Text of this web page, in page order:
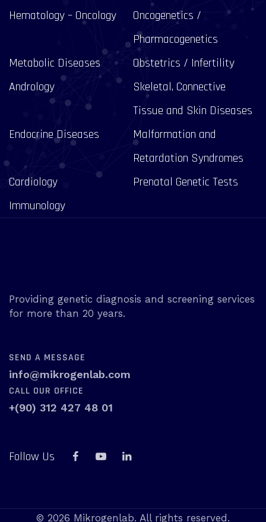
Hematology – Oncology
Oncogenetics /
Pharmacogenetics
Metabolic Diseases
Obstetrics / Infertility
Andrology
Skeletal, Connective
Tissue and Skin Diseases
Endocrine Diseases
Malformation and
Retardation Syndromes
Cardiology
Prenatal Genetic Tests
Immunology
Providing genetic diagnosis and screening services
for more than 20 years.
SEND A MESSAGE
info@mikrogenlab.com
CALL OUR OFFICE
+(90) 312 427 48 01
Follow Us
© 2026 Mikrogenlab. All rights reserved.